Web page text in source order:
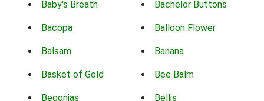
Baby's Breath Bachelor Buttons
Bacopa Balloon Flower
Balsam Banana
Basket of Gold Bee Balm
Begonias Bellis